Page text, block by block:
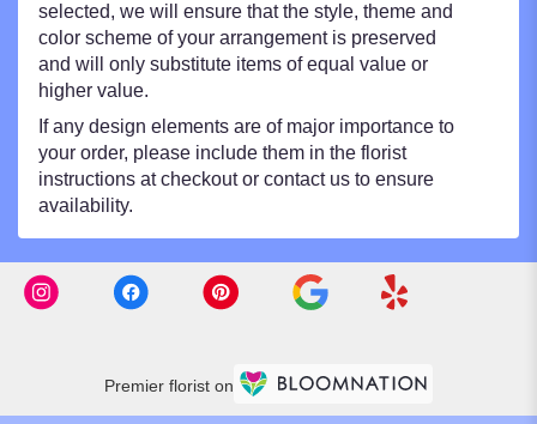
selected, we will ensure that the style, theme and
color scheme of your arrangement is preserved
and will only substitute items of equal value or
higher value.
If any design elements are of major importance to
your order, please include them in the florist
instructions at checkout or contact us to ensure
availability.
Premier florist on